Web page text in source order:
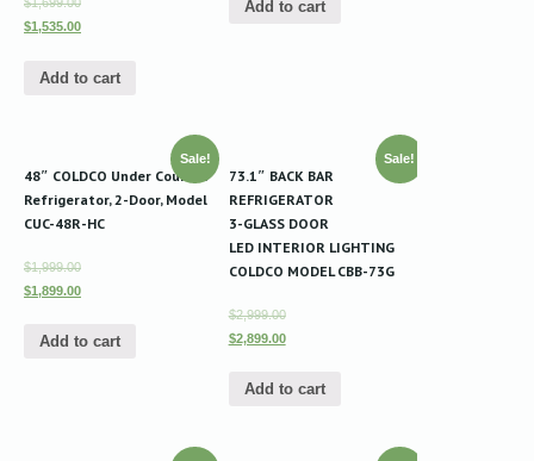
$1,535.00
Add to cart
Add to cart
Sale!
48″ COLDCO Under Counter
Refrigerator, 2-Door, Model
CUC-48R-HC
$1,999.00
$1,899.00
Add to cart
Sale!
73.1″ BACK BAR
REFRIGERATOR
3-GLASS DOOR
LED INTERIOR LIGHTING
COLDCO MODEL CBB-73G
$2,999.00
$2,899.00
Add to cart